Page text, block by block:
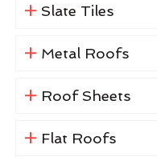
Slate Tiles
Metal Roofs
Roof Sheets
Flat Roofs